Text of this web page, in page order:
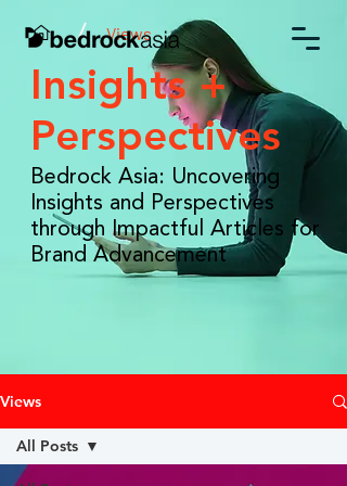
/ Views
Insights +
Perspectives
Bedrock Asia: Uncovering
Insights and Perspectives
through Impactful Articles for
Brand Advancement
Views
All Posts